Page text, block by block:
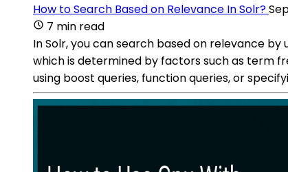
How to Search Based on Relevance In Solr?
7 min read
In Solr, you can search based on relevance
which is determined by factors such as term
using boost queries, function queries, or